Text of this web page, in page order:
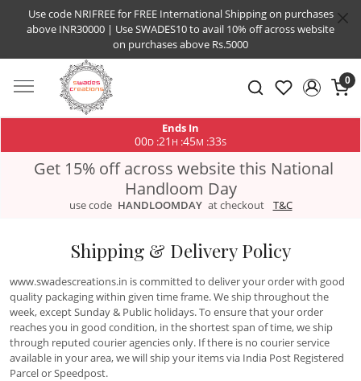
Use code NRIFREE for FREE International Shipping on purchases
above INR30000 | Use SWADES10 to avail 10% off across website
on purchases above Rs.5000
0
Ends In
00D :21 H :45M :33S
Get 15% off across website this National
Handloom Day
use code HANDLOOMDAY at checkout T&C
Shipping & Delivery Policy
www.swadescreations.in is committed to deliver your order with good
quality packaging within given time frame. We ship throughout the
week, except Sunday & Public holidays. To ensure that your order
reaches you in good condition, in the shortest span of time, we ship
through reputed courier agencies only. If there is no courier service
available in your area, we will ship your items via India Post Registered
Parcel or Speedpost.